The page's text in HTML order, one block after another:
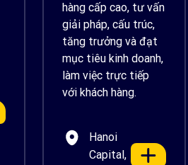
hàng cấp cao, tư vấn
giải pháp, cấu trúc,
tăng trưởng và đạt
mục tiêu kinh doanh,
làm việc trực tiếp
với khách hàng.
Hanoi
Capital,